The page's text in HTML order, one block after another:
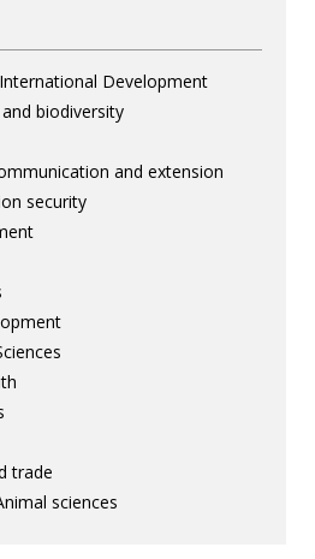
Development
biodiversity
and extension
security
trade
sciences